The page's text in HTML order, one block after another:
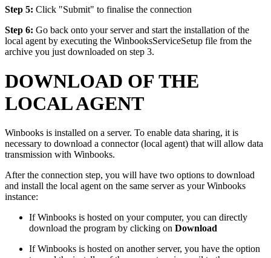
Step 5: Click "Submit" to finalise the connection
Step 6: Go back onto your server and start the installation of the
local agent by executing the WinbooksServiceSetup file from the
archive you just downloaded on step 3.
DOWNLOAD OF THE
LOCAL AGENT
Winbooks is installed on a server. To enable data sharing, it is
necessary to download a connector (local agent) that will allow data
transmission with Winbooks.
After the connection step, you will have two options to download
and install the local agent on the same server as your Winbooks
instance:
If Winbooks is hosted on your computer, you can directly
download the program by clicking on Download
If Winbooks is hosted on another server, you have the option